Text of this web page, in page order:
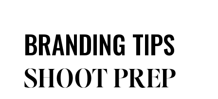
BRANDING TIPS
SHOOT PREP